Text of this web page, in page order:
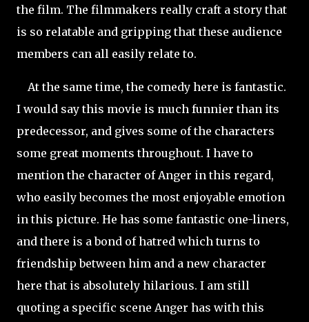
the film. The filmmakers really craft a story that
is so relatable and gripping that these audience
members can all easily relate to.
At the same time, the comedy here is fantastic.
I would say this movie is much funnier than its
predecessor, and gives some of the characters
some great moments throughout. I have to
mention the character of Anger in this regard,
who easily becomes the most enjoyable emotion
in this picture. He has some fantastic one-liners,
and there is a bond of hatred which turns to
friendship between him and a new character
here that is absolutely hilarious. I am still
quoting a specific scene Anger has with this